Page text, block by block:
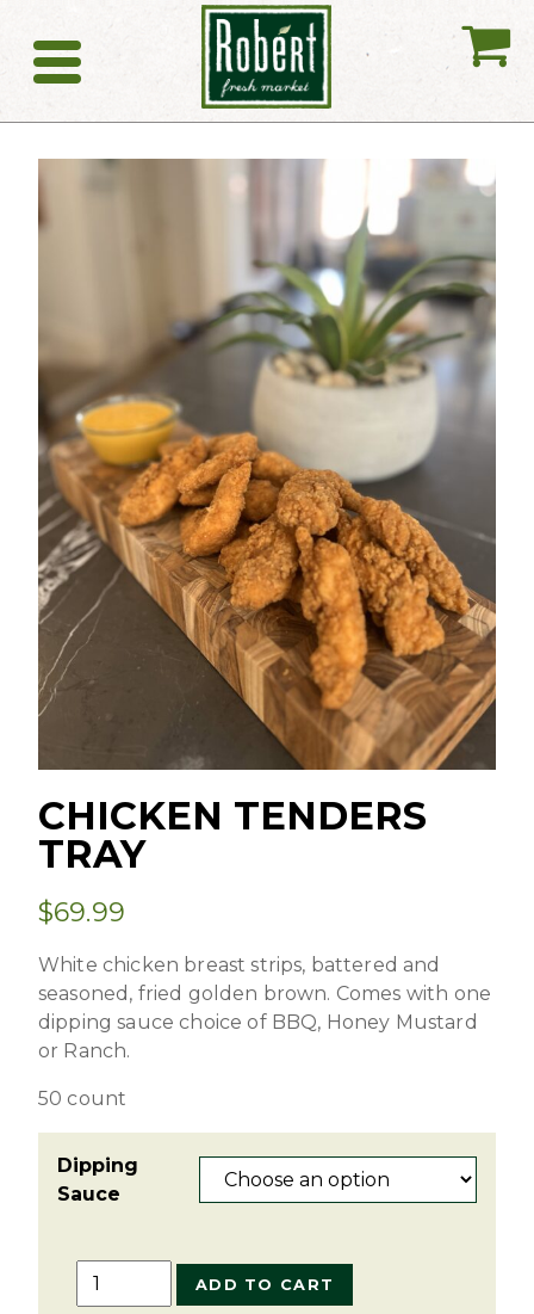
CHICKEN TENDERS
TRAY
$69.99
White chicken breast strips, battered and
seasoned, fried golden brown. Comes with one
dipping sauce choice of BBQ, Honey Mustard
or Ranch.
50 count
Dipping
Sauce
Chicken
Tenders
ADD TO CART